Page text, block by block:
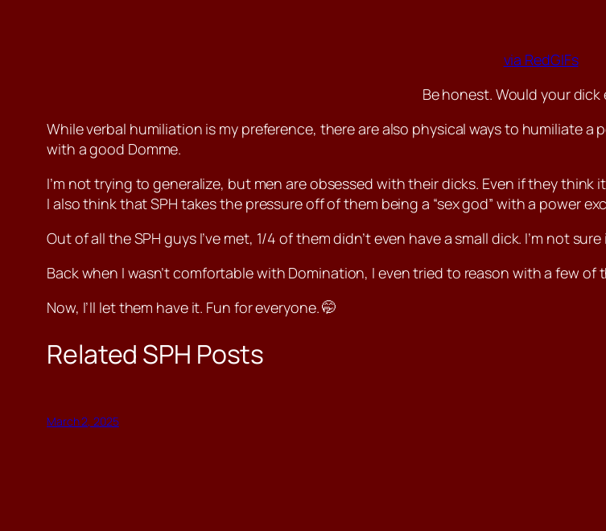
via RedGIFs
Be honest. Would your dick
While verbal humiliation is my preference, there are also physical ways to humiliate a
with a good Domme.
I’m not trying to generalize, but men are obsessed with their dicks. Even if they
I also think that SPH takes the pressure off of them being a “sex god” with a power
Out of all the SPH guys I’ve met, 1/4 of them didn’t even have a small dick. I’m not
Back when I wasn’t comfortable with Domination, I even tried to reason with a few of
Now, I’ll let them have it. Fun for everyone. 🤭
Related SPH Posts
March 2, 2025